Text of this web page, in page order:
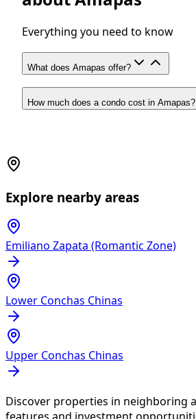
Everything you need to know
What does Amapas offer?
How much does a condo cost in Amapas?
Explore nearby areas
Emiliano Zapata (Romantic Zone)
Lower Conchas Chinas
Upper Conchas Chinas
Discover properties in neighboring